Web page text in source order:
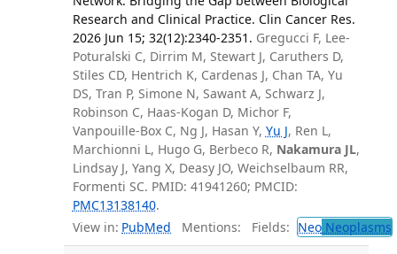
Research and Clinical Practice. Clin Cancer Res.
2026 Jun 15; 32(12):2340-2351. Gregucci F, Lee-
Poturalski C, Dirrim M, Stewart J, Caruthers D,
Stiles CD, Hentrich K, Cardenas J, Chan TA, Yu
DS, Tran P, Simone N, Sawant A, Schwarz J,
Robinson C, Haas-Kogan D, Michor F,
Vanpouille-Box C, Ng J, Hasan Y, Yu J, Ren L,
Marchionni L, Hugo G, Berbeco R, Nakamura JL,
Lindsay J, Yang X, Deasy JO, Weichselbaum RR,
Formenti SC. PMID: 41941260; PMCID:
PMC13138140.
View in: PubMed Mentions: Fields: NeoNeoplasms